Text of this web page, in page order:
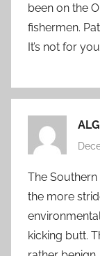
been on the
fishermen.
It’s not for
The
the more
kicking butt.